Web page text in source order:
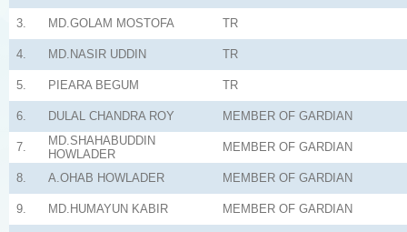
3. MD.GOLAM MOSTOFA TR
4. MD.NASIR UDDIN TR
5. PIEARA BEGUM TR
6. DULAL CHANDRA ROY MEMBER OF GARDIAN
7.
MD.SHAHABUDDIN
HOWLADER
MEMBER OF GARDIAN
8. A.OHAB HOWLADER MEMBER OF GARDIAN
9. MD.HUMAYUN KABIR MEMBER OF GARDIAN